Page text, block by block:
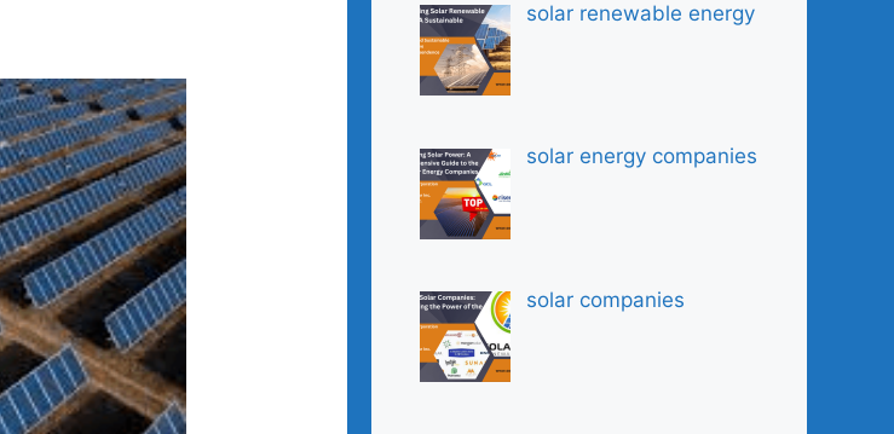
solar renewable energy
solar energy companies
solar companies